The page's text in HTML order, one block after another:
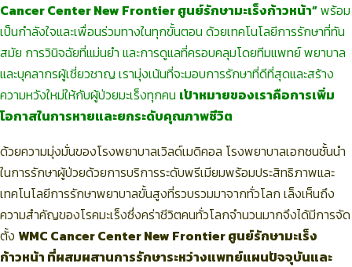
Cancer Center New Frontier ศูนย์รักษามะเร็งก้าวหน้า”พร้อม
เป็นกำลังใจและเพื่อนร่วมทางในทุกขั้นตอน ด้วยเทคโนโลยีการรักษาที่ทัน
สมัย การวินิจฉัยที่แม่นยำ และการดูแลที่ครอบคลุมโดยทีมแพทย์ พยาบาล
และบุคลากรผู้เชี่ยวชาญ เรามุ่งเน้นที่จะมอบการรักษาที่ดีที่สุดและสร้าง
ความหวังใหม่ให้กับผู้ป่วยมะเร็งทุกคน เป้าหมายของเราคือการเพิ่ม
โอกาสในการหายและยกระดับคุณภาพชีวิต
ด้วยความมุ่งมั่นของโรงพยาบาลเวิลด์เมดิคอล โรงพยาบาลเอกชนชั้นนำ
ในการรักษาผู้ป่วยด้วยการบริการระดับพรีเมียมพร้อมประสิทธิภาพและ
เทคโนโลยีการรักษาพยาบาลขั้นสูงที่รวบรวมมาจากทั่วโลก เล็งเห็นถึง
ความสำคัญของโรคมะเร็งซึ่งคร่าชีวิตคนทั่วโลกจำนวนมากจึงได้มีการจัด
ตั้ง WMC Cancer Center New Frontier ศูนย์รักษามะเร็ง
ก้าวหน้า ที่ผสมผสานการรักษาระหว่างแพทย์แผนปัจจุบันและ